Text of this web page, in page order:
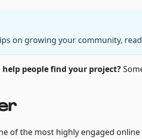
on growing your community, read
help people find your project?
of the most highly engaged